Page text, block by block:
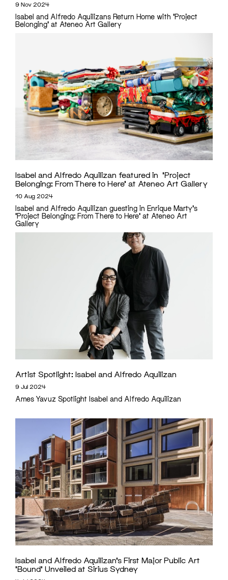
9 Nov 2024
Isabel and Alfredo Aquilizans Return Home with 'Project
Belonging' at Ateneo Art Gallery
Isabel and Alfredo Aquilizan featured in ‘Project
Belonging: From There to Here’ at Ateneo Art Gallery
10 Aug 2024
Isabel and Alfredo Aquilizan guesting in Enrique Marty's
'Project Belonging: From There to Here' at Ateneo Art
Gallery
Artist Spotlight: Isabel and Alfredo Aquilizan
9 Jul 2024
Ames Yavuz Spotlight Isabel and Alfredo Aquilizan
Isabel and Alfredo Aquilizan’s First Major Public Art
‘Bound’ Unveiled at Sirius Sydney